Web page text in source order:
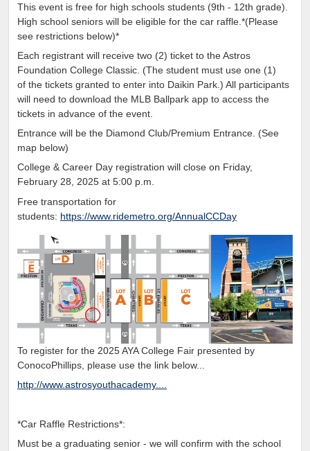
This event is free for high schools students (9th - 12th grade).
High school seniors will be eligible for the car raffle.*(Please
see restrictions below)*
Each registrant will receive two (2) ticket to the Astros
Foundation College Classic. (The student must use one (1)
of the tickets granted to enter into Daikin Park.) All participants
will need to download the MLB Ballpark app to access the
tickets in advance of the event.
Entrance will be the Diamond Club/Premium Entrance. (See
map below)
College & Career Day registration will close on Friday,
February 28, 2025 at 5:00 p.m.
Free transportation for
students: https://www.ridemetro.org/AnnualCCDay
To register for the 2025 AYA College Fair presented by
ConocoPhillips, please use the link below...
http://www.astrosyouthacademy....
*Car Raffle Restrictions*:
Must be a graduating senior - we will confirm with the school